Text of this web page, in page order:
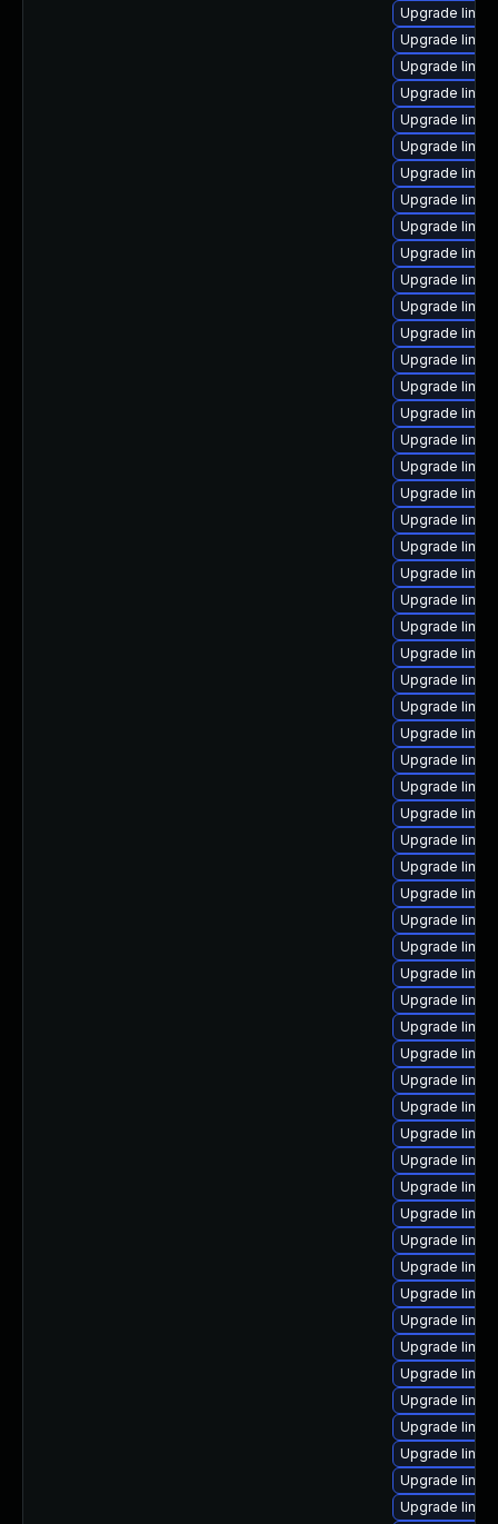
Upgrade
Upgrade
Upgrade
Upgrade
Upgrade
Upgrade
Upgrade
Upgrade
Upgrade
Upgrade
Upgrade
Upgrade
Upgrade
Upgrade
Upgrade
Upgrade
Upgrade
Upgrade
Upgrade
Upgrade
Upgrade
Upgrade
Upgrade
Upgrade
Upgrade
Upgrade
Upgrade
Upgrade
Upgrade
Upgrade
Upgrade
Upgrade
Upgrade
Upgrade
Upgrade
Upgrade
Upgrade
Upgrade
Upgrade
Upgrade
Upgrade
Upgrade
Upgrade
Upgrade
Upgrade
Upgrade
Upgrade
Upgrade
Upgrade
Upgrade
Upgrade
Upgrade
Upgrade
Upgrade
Upgrade
Upgrade
Upgrade